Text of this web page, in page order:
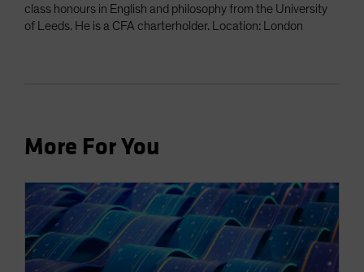
class honours in English and philosophy from the University
of Leeds. He is a CFA charterholder. Location: London
More For You